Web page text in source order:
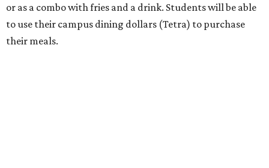
or as a combo with fries and a drink. Students will be able
to use their campus dining dollars (Tetra) to purchase
their meals.